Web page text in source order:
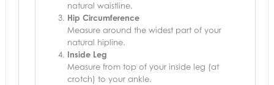
natural waistline.
Hip Circumference
Measure around the widest part of your
natural hipline.
Inside Leg
Measure from top of your inside leg (at
crotch) to your ankle.